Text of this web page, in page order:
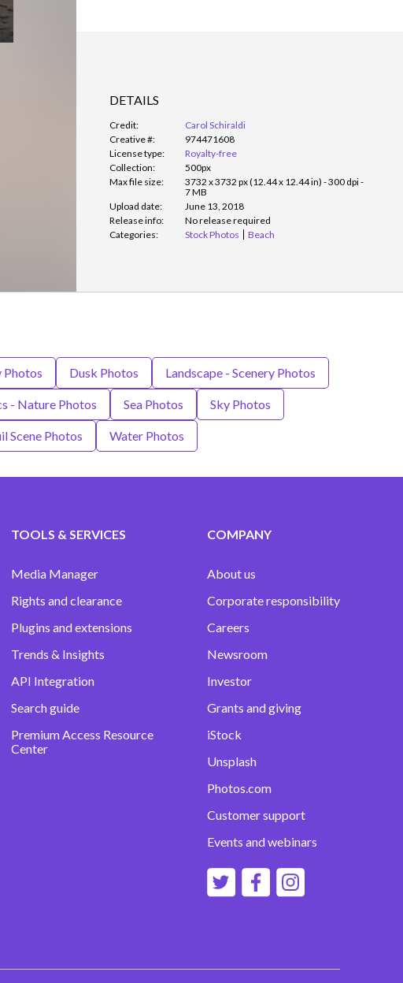
DETAILS
Credit:
Carol Schiraldi
Creative #:
974471608
License type:
Royalty-free
Collection:
500px
Max file size:
3732 x 3732 px (12.44 x 12.44 in) - 300 dpi -
7 MB
Upload date:
June 13, 2018
Release info:
No release required
Categories:
Stock Photos Beach
Photos Dusk Photos Landscape - Scenery Photos
- Nature Photos Sea Photos Sky Photos
Scene Photos Water Photos
TOOLS & SERVICES
Media Manager
Rights and clearance
Plugins and extensions
Trends & Insights
API Integration
Search guide
Premium Access Resource
Center
COMPANY
About us
Corporate responsibility
Careers
Newsroom
Investor
Grants and giving
iStock
Unsplash
Photos.com
Customer support
Events and webinars